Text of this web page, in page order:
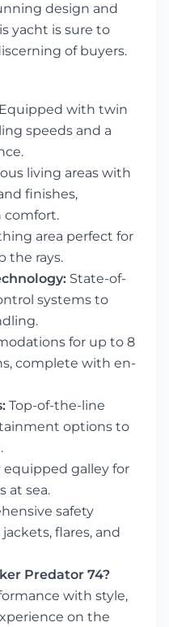
design and
yacht is sure to
of buyers.
Equipped with twin
speeds and a
living areas with
finishes,
comfort.
area perfect for
the rays.
State-of-
systems to
for up to 8
complete with en-
Top-of-the-line
options to
equipped galley for
at sea.
safety
flares, and
Predator 74?
with style,
on the